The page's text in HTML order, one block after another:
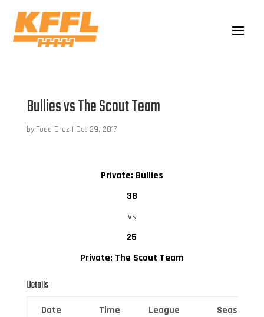
Bullies vs The Scout Team
by Todd Droz | Oct 29, 2017
Private: Bullies
38
vs
25
Private: The Scout Team
Details
Date Time League Season